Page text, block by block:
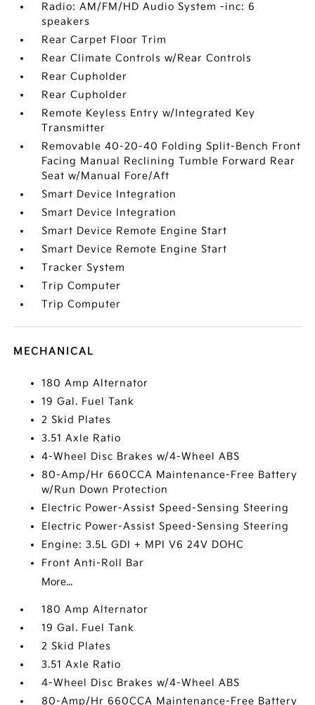
Radio: AM/FM/HD Audio System -inc: 6
speakers
Rear Carpet Floor Trim
Rear Climate Controls w/Rear Controls
Rear Cupholder
Rear Cupholder
Remote Keyless Entry w/Integrated Key
Transmitter
Removable 40-20-40 Folding Split-Bench Front
Facing Manual Reclining Tumble Forward Rear
Seat w/Manual Fore/Aft
Smart Device Integration
Smart Device Integration
Smart Device Remote Engine Start
Smart Device Remote Engine Start
Tracker System
Trip Computer
Trip Computer
MECHANICAL
180 Amp Alternator
19 Gal. Fuel Tank
2 Skid Plates
3.51 Axle Ratio
4-Wheel Disc Brakes w/4-Wheel ABS
80-Amp/Hr 660CCA Maintenance-Free Battery
w/Run Down Protection
Electric Power-Assist Speed-Sensing Steering
Electric Power-Assist Speed-Sensing Steering
Engine: 3.5L GDI + MPI V6 24V DOHC
Front Anti-Roll Bar
More...
180 Amp Alternator
19 Gal. Fuel Tank
2 Skid Plates
3.51 Axle Ratio
4-Wheel Disc Brakes w/4-Wheel ABS
80-Amp/Hr 660CCA Maintenance-Free Battery